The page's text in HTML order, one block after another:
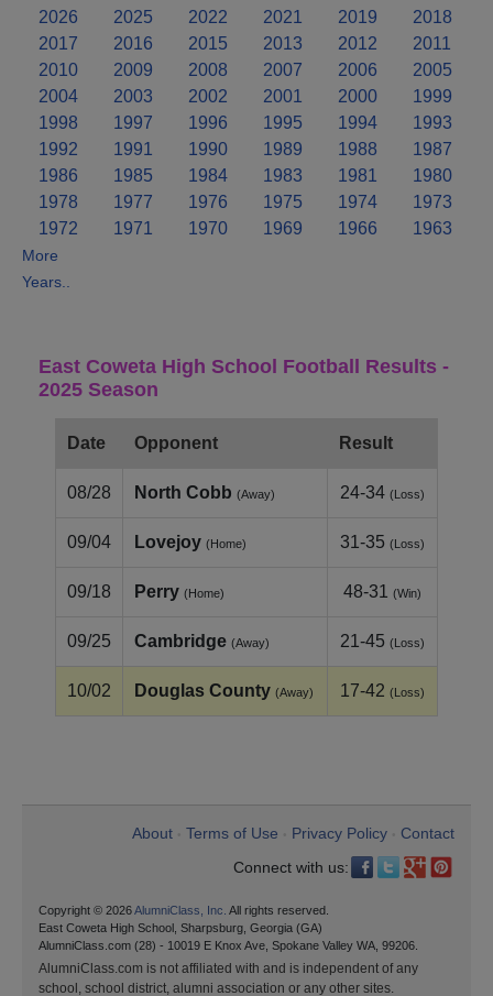
2026 2025 2022 2021 2019
2018
2017
2016 2015 2013 2012
2011
2010
2009 2008 2007 2006
2005
2004
2003 2002 2001 2000
1999
1998
1997 1996 1995 1994
1993
1992
1991 1990 1989 1988
1987
1986
1985 1984 1983 1981
1980
1978
1977 1976 1975 1974
1973
1972
1971 1970 1969 1966 1963
More
Years..
East Coweta High School Football Results -
2025 Season
Date Opponent Result
08/28 North Cobb (Away) 24-34 (Loss)
09/04 Lovejoy (Home) 31-35 (Loss)
09/18 Perry (Home) 48-31 (Win)
09/25 Cambridge (Away) 21-45 (Loss)
10/02 Douglas County (Away) 17-42 (Loss)
About Terms of Use Privacy Policy
Contact
Connect with us:
Copyright © 2026AlumniClass, Inc. All rights reserved.
East Coweta High School, Sharpsburg, Georgia (GA)
AlumniClass.com (28) - 10019 E Knox Ave, Spokane Valley WA, 99206.
AlumniClass.com is not affiliated with and is independent of any
school, school district, alumni association or any other sites.